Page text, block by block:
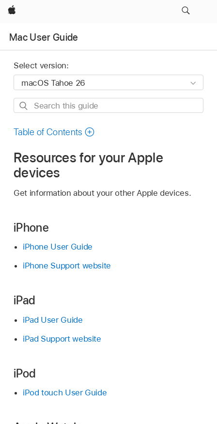
Apple
Mac User Guide
Select version:
Search
guide
Table of Contents
Resources for your Apple
devices
Get information about your other Apple devices.
iPhone
iPhone User Guide
iPhone Support website
iPad
iPad User Guide
iPad Support website
iPod
iPod touch User Guide